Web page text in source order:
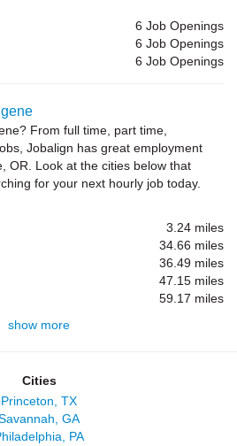
6 Job Openings
6 Job Openings
6 Job Openings
From full time, part time,
Jobalign has great employment
OR. Look at the cities below that
for your next hourly job today.
3.24 miles
34.66 miles
36.49 miles
47.15 miles
59.17 miles
show more
Cities
Princeton, TX
GA
PA